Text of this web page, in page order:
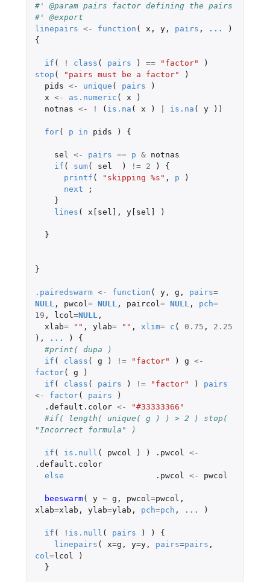
#' @param pairs factor defining the pairs
#' @export
linepairs <- function ( x , y, pairs , ...
)
{
if ( ! class ( pairs ) == "factor"
)
stop ( "pairs must be a factor"
)
pids <- unique ( pairs
)
x <- as.numeric ( x
)
notnas <- ! ( is.na ( x ) is.na ( y ))
for( p in pids ) {
sel <- pairs == p &
notnas
if ( sum( sel ) != 2 )
{
printf ( "skipping %s" , p
)
next
;
}
lines ( x[sel] , y[sel] )
}
}
.pairedswarm <- function ( y, g , pairs=
NULL, pwcol= NULL, paircol= NULL, pch=
19 , lcol=NULL,
xlab= "" , ylab= "" , xlim= c ( 0.75 ,
2.25
),
... )
{
#print( dupa )
if ( class ( g ) != "factor" ) g <-
factor( g
)
if ( class ( pairs ) != "factor" )
pairs
<-
factor( pairs
)
.default.color <-
"#33333366"
#if( length( unique( g ) ) > 2 ) stop(
"Incorrect formula" )
if ( is.null ( pwcol ) ) .pwcol <-
.default.color
else
.pwcol <- pwcol
beeswarm( y ~ g , pwcol=pwcol ,
xlab=xlab , ylab=ylab , pch=pch , ... )
if ( ! is.null ( pairs ) )
{
linepairs ( x=g , y=y, pairs=pairs ,
col=lcol
)
}